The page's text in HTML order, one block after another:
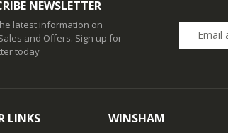
NEWSLETTER
latest information on
and Offers. Sign up for
today
LINKS WINSHAM